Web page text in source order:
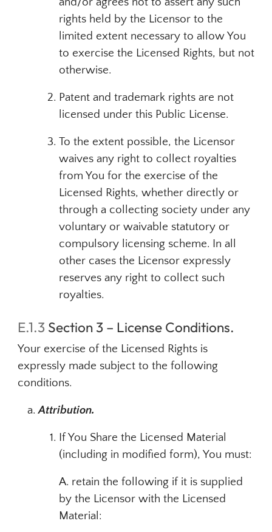
rights held by the Licensor to the
limited extent necessary to allow You
to exercise the Licensed Rights, but not
otherwise.
Patent and trademark rights are not
licensed under this Public License.
To the extent possible, the Licensor
waives any right to collect royalties
from You for the exercise of the
Licensed Rights, whether directly or
through a collecting society under any
voluntary or waivable statutory or
compulsory licensing scheme. In all
other cases the Licensor expressly
reserves any right to collect such
royalties.
E.1.3 Section 3 – License Conditions.
Your exercise of the Licensed Rights is
expressly made subject to the following
conditions.
Attribution.
If You Share the Licensed Material
(including in modified form), You must:
A. retain the following if it is supplied
by the Licensor with the Licensed
Material: